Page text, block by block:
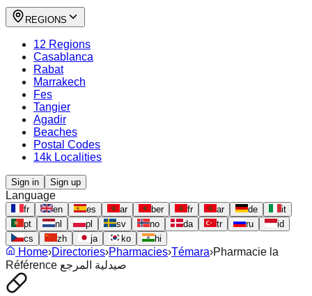
REGIONS
12 Regions
Casablanca
Rabat
Marrakech
Fes
Tangier
Agadir
Beaches
Postal Codes
14k Localities
Sign in Sign up
Language
fr en es ar ber fr ar de
it
pt
nl pl sv no da tr ru
id
cs
zh ja ko hi
Home›Directories›Pharmacies›Témara›Pharmacie la
Référence صيدلية المرجع